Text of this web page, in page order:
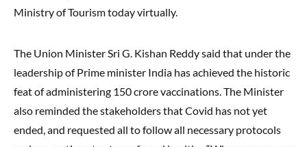
Ministry of Tourism today virtually.
The Union Minister Sri G. Kishan Reddy said that under the
leadership of Prime minister India has achieved the historic
feat of administering 150 crore vaccinations. The Minister
also reminded the stakeholders that Covid has not yet
ended, and requested all to follow all necessary protocols